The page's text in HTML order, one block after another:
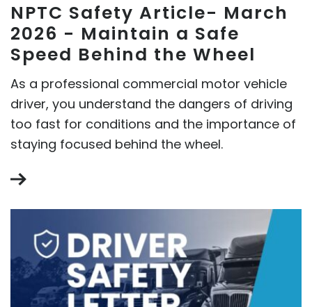
NPTC Safety Article- March
2026 - Maintain a Safe
Speed Behind the Wheel
As a professional commercial motor vehicle
driver, you understand the dangers of driving
too fast for conditions and the importance of
staying focused behind the wheel.